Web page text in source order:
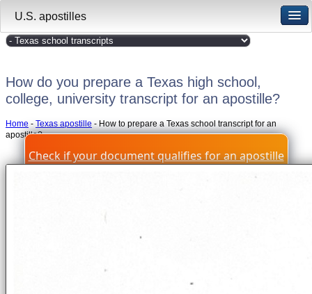
How do you prepare a Texas high school,
college, university transcript for an apostille?
Home - Texas apostille - How to prepare a Texas school transcript for an
apostille?
Check if your document qualifies for an apostille
U.S. apostilles